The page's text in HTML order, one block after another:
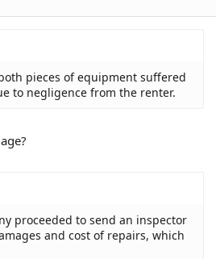
pieces of equipment suffered
to negligence from the renter.
proceeded to send an inspector
and cost of repairs, which